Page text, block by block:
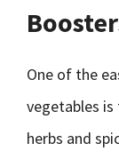
One of the
vegetables
herbs and